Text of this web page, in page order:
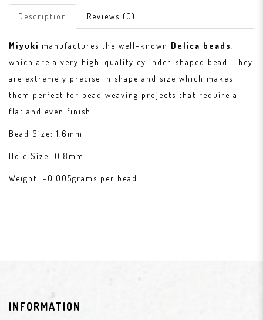
Description Reviews (0)
Miyuki manufactures the well-known Delica beads,
which are a very high-quality cylinder-shaped bead. They
are extremely precise in shape and size which makes
them perfect for bead weaving projects that require a
flat and even finish.
Bead Size: 1.6mm
Hole Size: 0.8mm
Weight: ~0.005grams per bead
INFORMATION